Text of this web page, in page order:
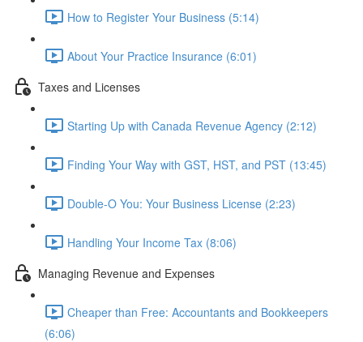
How to Register Your Business (5:14)
About Your Practice Insurance (6:01)
Taxes and Licenses
Starting Up with Canada Revenue Agency (2:12)
Finding Your Way with GST, HST, and PST (13:45)
Double-O You: Your Business License (2:23)
Handling Your Income Tax (8:06)
Managing Revenue and Expenses
Cheaper than Free: Accountants and Bookkeepers
(6:06)